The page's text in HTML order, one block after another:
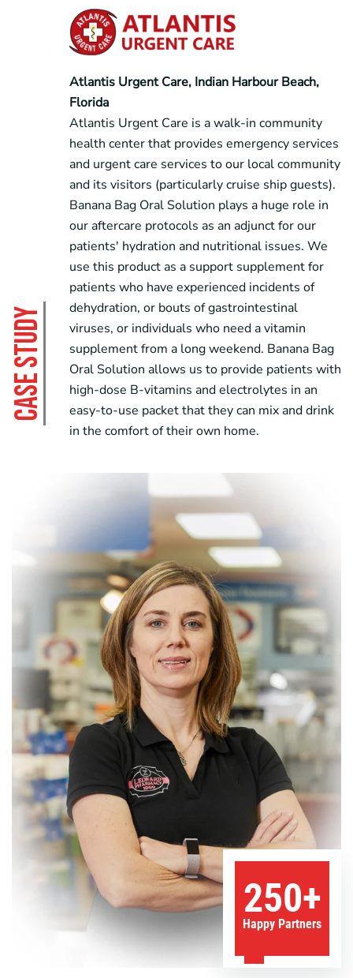
CASE STUDY
Atlantis Urgent Care, Indian Harbour Beach,
Florida
Atlantis Urgent Care is a walk-in community
health center that provides emergency services
and urgent care services to our local community
and its visitors (particularly cruise ship guests).
Banana Bag Oral Solution plays a huge role in
our aftercare protocols as an adjunct for our
patients' hydration and nutritional issues. We
use this product as a support supplement for
patients who have experienced incidents of
dehydration, or bouts of gastrointestinal
viruses, or individuals who need a vitamin
supplement from a long weekend. Banana Bag
Oral Solution allows us to provide patients with
high-dose B-vitamins and electrolytes in an
easy-to-use packet that they can mix and drink
in the comfort of their own home.
250+
Happy Partners